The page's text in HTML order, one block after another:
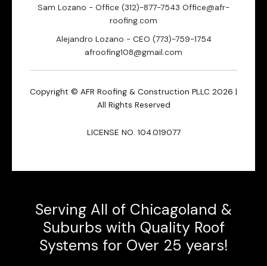
Sam Lozano - Office (312)-877-7543 Office@afr-
roofing.com
Alejandro Lozano - CEO (773)-759-1754
afroofing108@gmail.com
Copyright © AFR Roofing & Construction PLLC 2026 |
All Rights Reserved
LICENSE NO. 104.019077
Serving All of Chicagoland &
Suburbs with Quality Roof
Systems for Over 25 years!